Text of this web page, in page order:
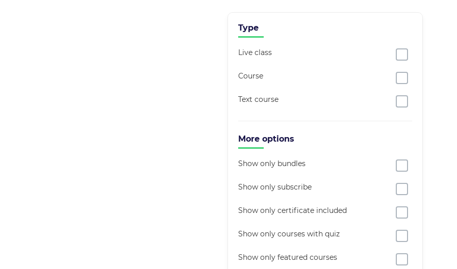
Type
Live class
Course
Text course
More options
Show only bundles
Show only subscribe
Show only certificate included
Show only courses with quiz
Show only featured courses